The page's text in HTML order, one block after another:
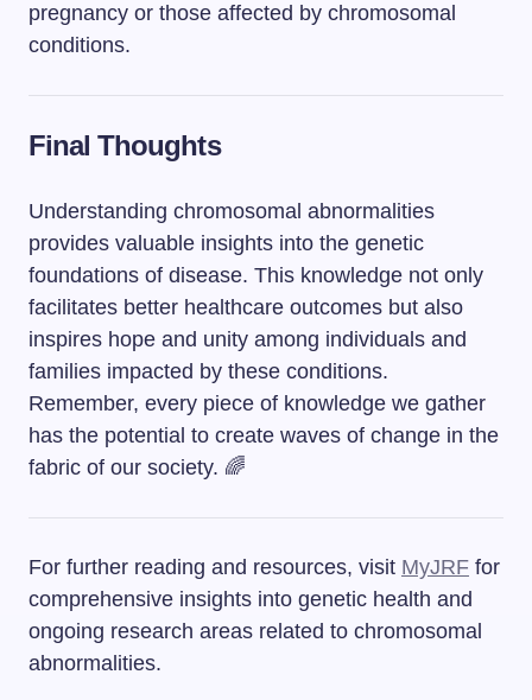
pregnancy or those affected by chromosomal
conditions.
Final Thoughts
Understanding chromosomal abnormalities
provides valuable insights into the genetic
foundations of disease. This knowledge not only
facilitates better healthcare outcomes but also
inspires hope and unity among individuals and
families impacted by these conditions.
Remember, every piece of knowledge we gather
has the potential to create waves of change in the
fabric of our society. 🌈
For further reading and resources, visit MyJRF for
comprehensive insights into genetic health and
ongoing research areas related to chromosomal
abnormalities.